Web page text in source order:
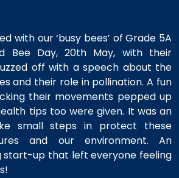
with our ‘busy bees’ of Grade 5A
Bee Day, 20th May, with their
off with a speech about the
and their role in pollination. A fun
their movements pepped up
tips too were given. It was an
small steps in protect these
and our environment. An
start-up that left everyone feeling